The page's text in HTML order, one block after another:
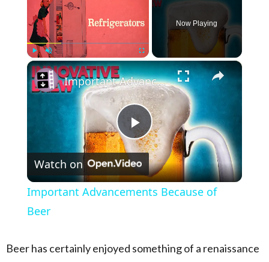
Play Unmute
Now Playing
×
Play Video
Important Advancements Because of Beer
Watch on
Important Advancements Because of
Beer
Beer has certainly enjoyed something of a renaissance